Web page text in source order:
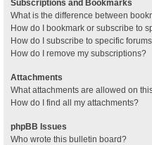
Subscriptions and Bookmarks
What is the difference between
How do I bookmark or subscribe to
How do I subscribe to specific
How do I remove my subscriptions?
Attachments
What attachments are allowed on
How do I find all my attachments?
phpBB Issues
Who wrote this bulletin board?